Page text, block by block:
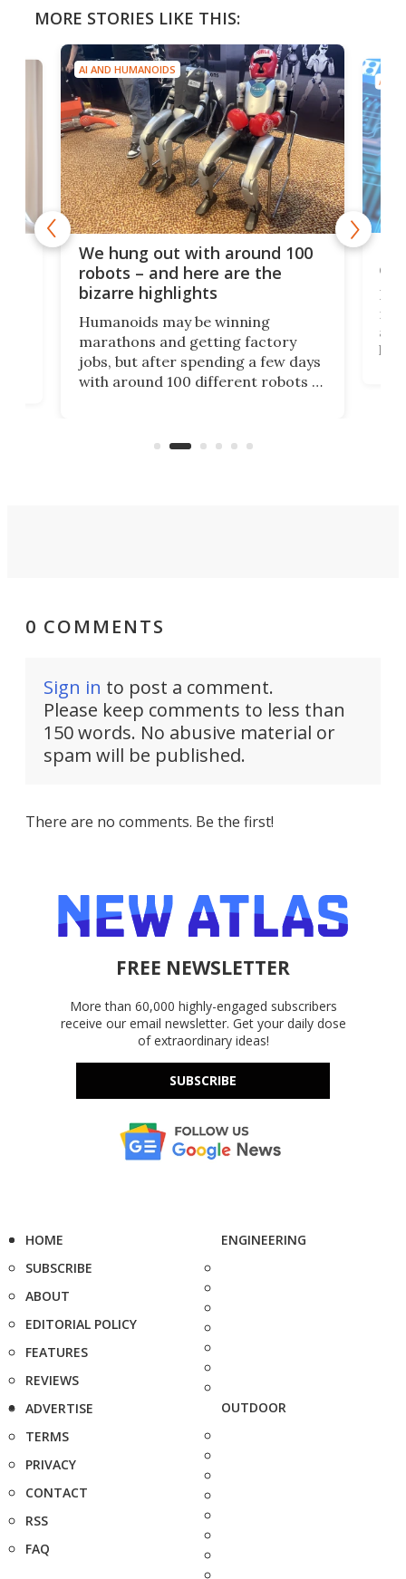
MORE STORIES LIKE THIS:
AI AND HUMANOIDS
We hung out with around 100
robots – and here are the
bizarre highlights
Humanoids may be winning
marathons and getting factory
jobs, but after spending a few days
with around 100 different robots of
viral demonstration hype and
AI
0 COMMENTS
Sign in to post a comment.
Please keep comments to less than
150 words. No abusive material or
spam will be published.
There are no comments. Be the first!
FREE NEWSLETTER
More than 60,000 highly-engaged subscribers
receive our email newsletter. Get your daily dose
of extraordinary ideas!
SUBSCRIBE
HOME
SUBSCRIBE
ABOUT
EDITORIAL POLICY
FEATURES
REVIEWS
ADVERTISE
TERMS
PRIVACY
CONTACT
RSS
FAQ
ENGINEERING
OUTDOOR